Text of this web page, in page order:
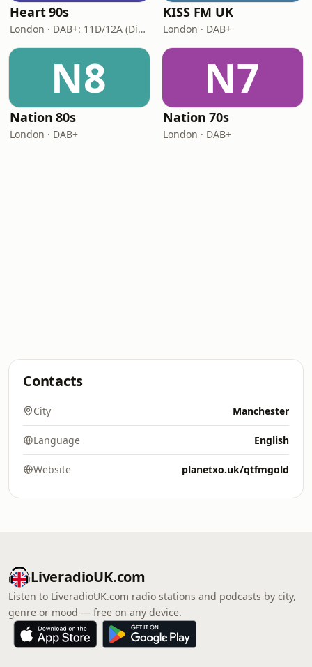
Heart 90s
London · DAB+: 11D/12A (Digital One)
KISS FM UK
London · DAB+
N8
Nation 80s
London · DAB+
N7
Nation 70s
London · DAB+
Contacts
City Manchester
Language English
Website planetxo.uk/qtfmgold
LiveradioUK.com
Listen to LiveradioUK.com radio stations and podcasts by city,
genre or mood — free on any device.